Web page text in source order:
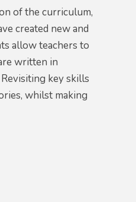
of the curriculum,
created new and
allow teachers to
written in
key skills
whilst making